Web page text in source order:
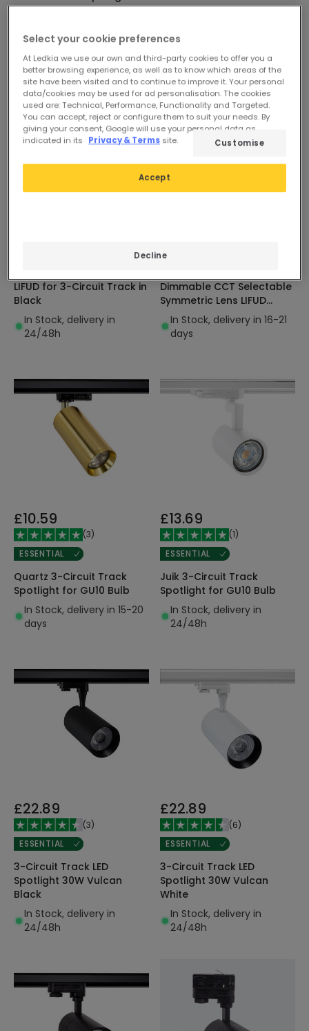
Black
24/48h
White
24/48h
LIFUD for 3-Circuit Track in
Black
In Stock, delivery in
24/48h
Dimmable CCT Selectable
Symmetric Lens LIFUD
Linear LED Spotlight
In Stock, delivery in 16-21
days
£10.59
(3)
ESSENTIAL
Quartz 3-Circuit Track
Spotlight for GU10 Bulb
In Stock, delivery in 15-20
days
£13.69
(1)
ESSENTIAL
Juik 3-Circuit Track
Spotlight for GU10 Bulb
In Stock, delivery in
24/48h
£22.89
(3)
ESSENTIAL
3-Circuit Track LED
Spotlight 30W Vulcan
Black
In Stock, delivery in
24/48h
£22.89
(6)
ESSENTIAL
3-Circuit Track LED
Spotlight 30W Vulcan
White
In Stock, delivery in
24/48h
Select your cookie preferences
At Ledkia we use our own and third-party cookies to offer you a
better browsing experience, as well as to know which areas of the
site have been visited and to continue to improve it. Your personal
data/cookies may be used for ad personalisation. The cookies
used are: Technical, Performance, Functionality and Targeted.
You can accept, reject or configure them to suit your needs. By
giving your consent, Google will use your personal data as
indicated in its
Privacy & Terms site.
Decline
Accept
Customise